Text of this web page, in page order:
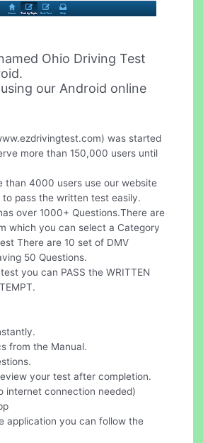
Ohio Driving Test
our Android online
was started
more than 150,000 users until
than 4000 users use our website
to pass the written test easily.
over 1000+ Questions.There are
which you can select a Category
There are 10 set of DMV
50 Questions.
you can PASS the WRITTEN
from the Manual.
your test after completion.
internet connection needed)
application you can follow the